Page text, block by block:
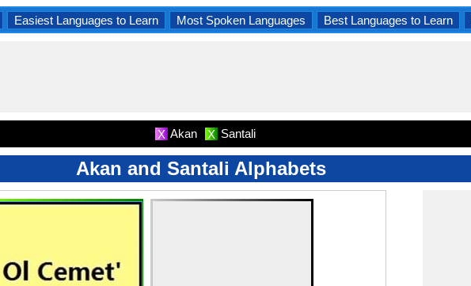
Easiest Languages to Learn Most Spoken Languages Best Languages to Learn
X Akan X Santali
Akan and Santali Alphabets